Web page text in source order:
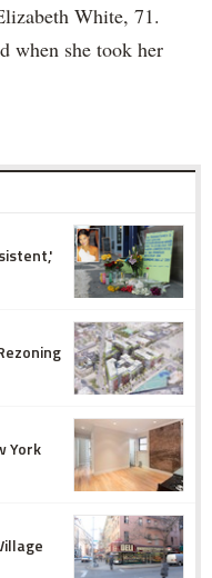
White, 71.
when she took her
York